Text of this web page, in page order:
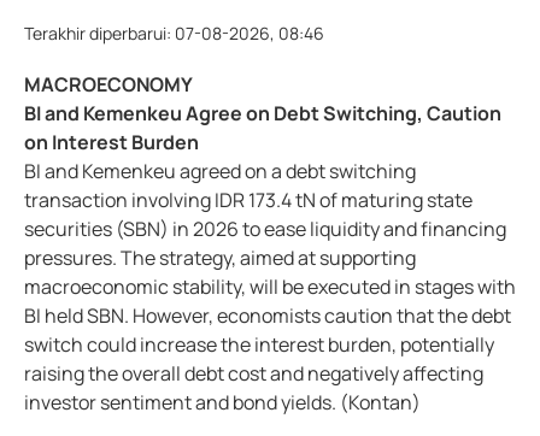
Terakhir diperbarui: 07-08-2026, 08:46
MACROECONOMY
BI and Kemenkeu Agree on Debt Switching, Caution
on Interest Burden
BI and Kemenkeu agreed on a debt switching
transaction involving IDR 173.4 tN of maturing state
securities (SBN) in 2026 to ease liquidity and financing
pressures. The strategy, aimed at supporting
macroeconomic stability, will be executed in stages with
BI held SBN. However, economists caution that the debt
switch could increase the interest burden, potentially
raising the overall debt cost and negatively affecting
investor sentiment and bond yields. (Kontan)